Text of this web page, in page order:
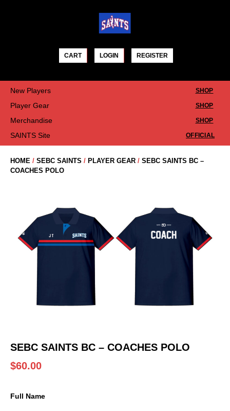
CART LOGIN REGISTER
SHOP
New Players
SHOP
Player Gear
SHOP
Merchandise
OFFICIAL
SAINTS Site
HOME / SEBC SAINTS / PLAYER GEAR / SEBC SAINTS BC –
COACHES POLO
SEBC SAINTS BC – COACHES POLO
$60.00
Full Name